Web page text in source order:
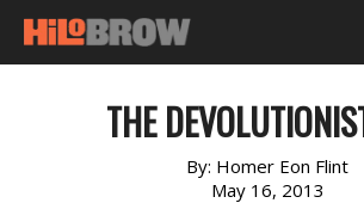
THE
By: Homer Eon Flint
May 16, 2013